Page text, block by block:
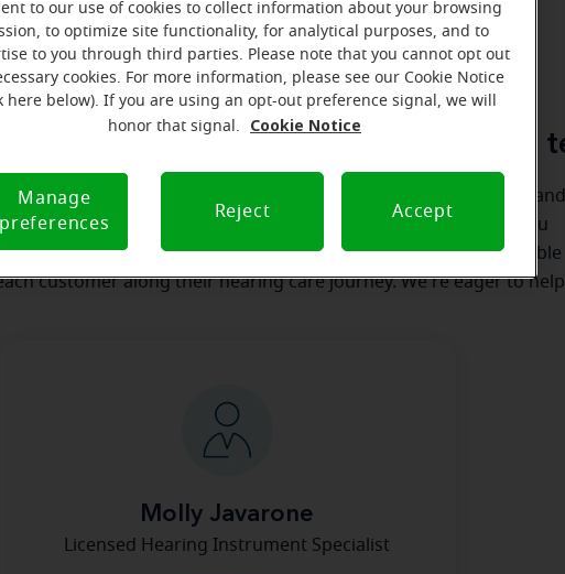
team Where we are How we can help you
from the Rutland Miracle-Ear
to realize the full potential of their passions, relationships and
Miracle-Ear Hearing Aid Center Rutland, VT, we'll be there for you
the way. What's most important to us is the relationship we're able
customer along their hearing care journey. We're eager to
Molly Javarone
Licensed Hearing Instrument Specialist
to our use of cookies to collect information about your browsing
to optimize site functionality, for analytical purposes, and to
to you through third parties. Please note that you cannot opt out
cookies. For more information, please see our Cookie Notice
here below). If you are using an opt-out preference signal, we will
honor that signal.
Cookie Notice
Manage
preferences
Reject Accept